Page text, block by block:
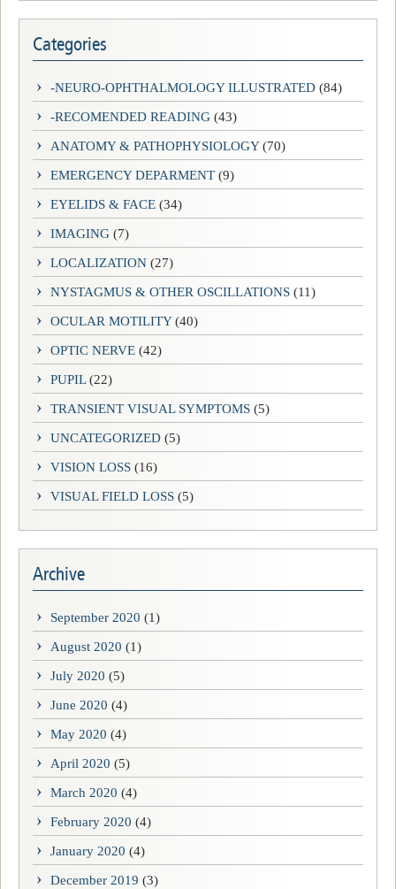
Categories
-NEURO-OPHTHALMOLOGY ILLUSTRATED (84)
-RECOMENDED READING (43)
ANATOMY & PATHOPHYSIOLOGY(70)
EMERGENCY DEPARMENT (9)
EYELIDS & FACE (34)
IMAGING (7)
LOCALIZATION (27)
NYSTAGMUS & OTHER OSCILLATIONS (11)
OCULAR MOTILITY(40)
OPTIC NERVE (42)
PUPIL(22)
TRANSIENT VISUAL SYMPTOMS (5)
UNCATEGORIZED (5)
VISION LOSS (16)
VISUAL FIELD LOSS (5)
Archive
September 2020 (1)
August 2020 (1)
July 2020 (5)
June 2020 (4)
May 2020 (4)
April 2020 (5)
March 2020 (4)
February 2020 (4)
January 2020 (4)
December 2019 (3)